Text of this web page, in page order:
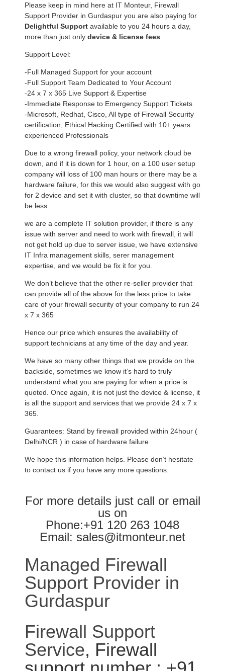
Please keep in mind here at IT Monteur, Firewall
Support Provider in Gurdaspur you are also paying for
Delightful Support available to you 24 hours a day,
more than just only device & license fees
Support Level:
-Full Managed Support for your account
-Full Support Team Dedicated to Your Account
-24 x 7 x 365 Live Support & Expertise
-Immediate Response to Emergency Support Tickets
-Microsoft, Redhat, Cisco, All type of Firewall Security
certification, Ethical Hacking Certified with 10+ years
experienced Professionals
Due to a wrong firewall policy, your network cloud be
down, and if it is down for 1 hour, on a 100 user setup
company will loss of 100 man hours or there may be a
hardware failure, for this we would also suggest with go
for 2 device and set it with cluster, so that downtime will
be less.
we are a complete IT solution provider, if there is any
issue with server and need to work with firewall, it will
not get hold up due to server issue, we have extensive
IT Infra management skills, serer management
expertise, and we would be fix it for you.
We don’t believe that the other re-seller provider that
can provide all of the above for the less price to take
care of your firewall security of your company to run 24
x 7 x 365
Hence our price which ensures the availability of
support technicians at any time of the day and year.
We have so many other things that we provide on the
backside, sometimes we know it’s hard to truly
understand what you are paying for when a price is
quoted. Once again, it is not just the device & license, it
is all the support and services that we provide 24 x 7 x
365.
Guarantees: Stand by firewall provided within 24hour (
Delhi/NCR ) in case of hardware failure
We hope this information helps. Please don’t hesitate
to contact us if you have any more questions.
For more details just call or email
us on
Phone:+91 120 263 1048
Email: sales@itmonteur.net
Managed Firewall
Support Provider in
Gurdaspur
Firewall Support
Service, Firewall